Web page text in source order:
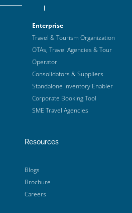
Enterprise
Travel & Tourism Organization
OTAs, Travel Agencies & Tour
Operator
Consolidators & Suppliers
Standalone Inventory Enabler
Corporate Booking Tool
SME Travel Agencies
Resources
Blogs
Brochure
Careers